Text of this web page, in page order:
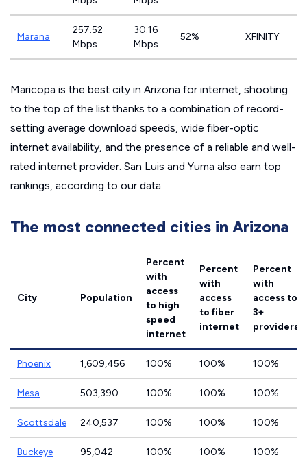
Marana
257.52
Mbps
30.16
Mbps
52% XFINITY
Maricopa is the best city in Arizona for internet, shooting
to the top of the list thanks to a combination of record-
setting average download speeds, wide fiber-optic
internet availability, and the presence of a reliable and well-
rated internet provider. San Luis and Yuma also earn top
rankings, according to our data.
The most connected cities in Arizona
City Population
Percent
with
access
to high
speed
internet
Percent
with
access
to fiber
internet
Percent
with
access to
3+
providers
Phoenix 1,609,456 100% 100% 100%
Mesa 503,390 100% 100% 100%
Scottsdale 240,537 100% 100% 100%
Buckeye 95,042 100% 100% 100%